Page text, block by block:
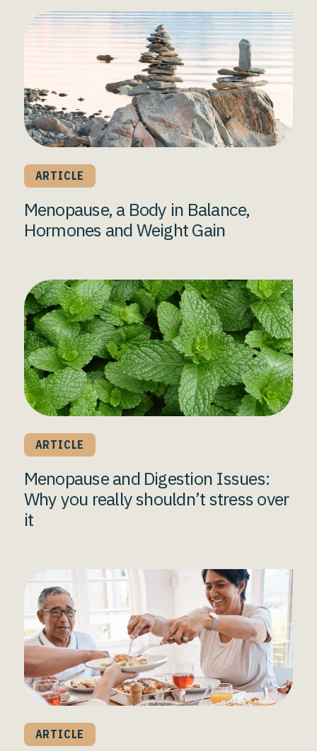
ARTICLE
Menopause, a Body in Balance,
Hormones and Weight Gain
ARTICLE
Menopause and Digestion Issues:
Why you really shouldn’t stress over
it
ARTICLE